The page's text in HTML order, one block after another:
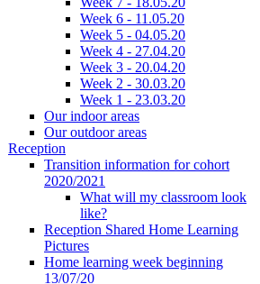
Week 6 - 11.05.20
Week 5 - 04.05.20
Week 4 - 27.04.20
Week 3 - 20.04.20
Week 2 - 30.03.20
Week 1 - 23.03.20
Our indoor areas
Our outdoor areas
Reception
Transition information for cohort
2020/2021
What will my classroom look
like?
Reception Shared Home Learning
Pictures
Home learning week beginning
13/07/20